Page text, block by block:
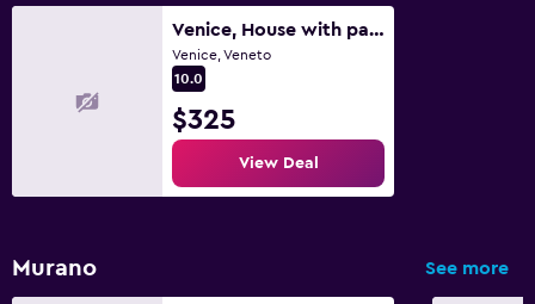
Venice, House with park in the island of Torcello
Venice, Veneto
10.0
$325
View Deal
Murano See more